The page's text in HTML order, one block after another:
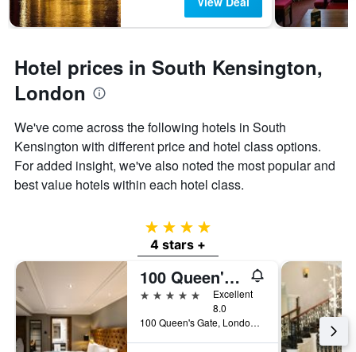
Hotel prices in South Kensington,
London
We've come across the following hotels in South
Kensington with different price and hotel class options.
For added insight, we've also noted the most popular and
best value hotels within each hotel class.
4 stars
4 stars +
100 Queen's Gate Hotel London Kensington, Curio Collection by Hilton
5 stars
Excellent
8.0
100 Queen's Gate, London, United Kingdom